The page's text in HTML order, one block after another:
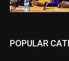
POPULAR